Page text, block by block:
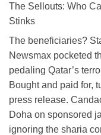
The Sellouts: Who
Stinks
The beneficiaries?
Newsmax pocketed
pedaling Qatar’s
Bought and paid for,
press release.
Doha on sponsored
ignoring the sharia